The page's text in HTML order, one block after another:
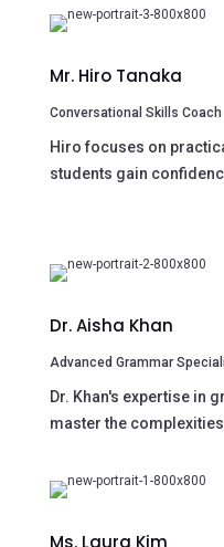
Mr. Hiro Tanaka
Conversational Skills Coach
Hiro focuses on
students gain
Dr. Aisha Khan
Advanced Grammar
Dr. Khan's expertise in
master the
Ms. Laura Kim